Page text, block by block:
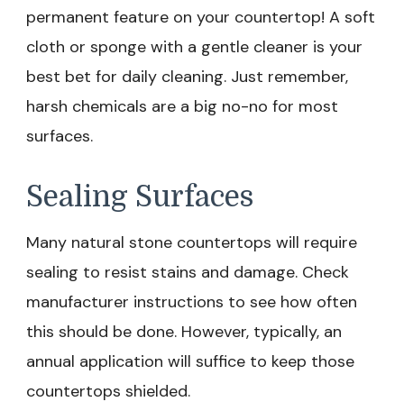
permanent feature on your countertop! A soft
cloth or sponge with a gentle cleaner is your
best bet for daily cleaning. Just remember,
harsh chemicals are a big no-no for most
surfaces.
Sealing Surfaces
Many natural stone countertops will require
sealing to resist stains and damage. Check
manufacturer instructions to see how often
this should be done. However, typically, an
annual application will suffice to keep those
countertops shielded.